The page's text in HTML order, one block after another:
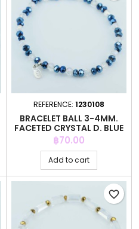
REFERENCE: 1230108
BRACELET BALL 3-4MM.
FACETED CRYSTAL D. BLUE
COLOR
Price
฿70.00
Add to cart
favorite_border